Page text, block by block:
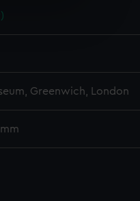
help us
Greenwich, London